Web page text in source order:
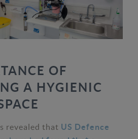
OF
A HYGIENIC
revealed that US Defence